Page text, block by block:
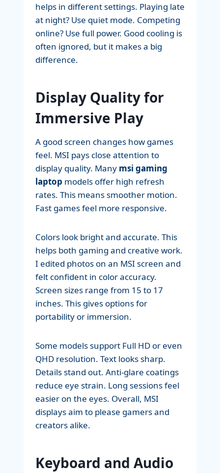
helps in different settings. Playing late
at night? Use quiet mode. Competing
online? Use full power. Good cooling is
often ignored, but it makes a big
difference.
Display Quality for
Immersive Play
A good screen changes how games
feel. MSI pays close attention to
display quality. Many msi gaming
laptop models offer high refresh
rates. This means smoother motion.
Fast games feel more responsive.
Colors look bright and accurate. This
helps both gaming and creative work.
I edited photos on an MSI screen and
felt confident in color accuracy.
Screen sizes range from 15 to 17
inches. This gives options for
portability or immersion.
Some models support Full HD or even
QHD resolution. Text looks sharp.
Details stand out. Anti-glare coatings
reduce eye strain. Long sessions feel
easier on the eyes. Overall, MSI
displays aim to please gamers and
creators alike.
Keyboard and Audio